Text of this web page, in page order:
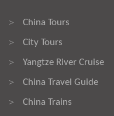
> China Tours
> City Tours
> Yangtze River Cruise
> China Travel Guide
> China Trains